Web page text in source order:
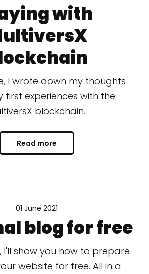
with
I wrote down my thoughts
first experiences with the
blockchain.
Read more
01 June 2021
blog for free
I'll show you how to prepare
website for free. All in a